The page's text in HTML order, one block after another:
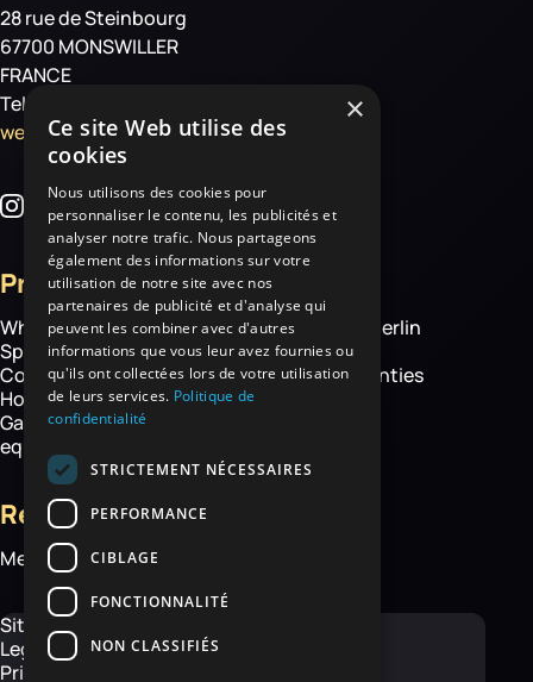
28 rue de Steinbourg
67700 MONSWILLER
FRANCE
Tel: +33 3 88 01 85 00
welcome@haemmerlin.com
Products
Wheelbarrows
Spare parts
Construction equipment
Hoisting
Garden and handling
equipment
More
About Haemmerlin
Our expertise
Chassis warranties
Resources
Media library
Site map
Legal Notice
Privacy Policy
×
Ce site Web utilise des
cookies
Nous utilisons des cookies pour
personnaliser le contenu, les publicités et
analyser notre trafic. Nous partageons
également des informations sur votre
utilisation de notre site avec nos
partenaires de publicité et d'analyse qui
peuvent les combiner avec d'autres
informations que vous leur avez fournies ou
qu'ils ont collectées lors de votre utilisation
de leurs services. Politique de
confidentialité
STRICTEMENT NÉCESSAIRES
PERFORMANCE
CIBLAGE
FONCTIONNALITÉ
NON CLASSIFIÉS